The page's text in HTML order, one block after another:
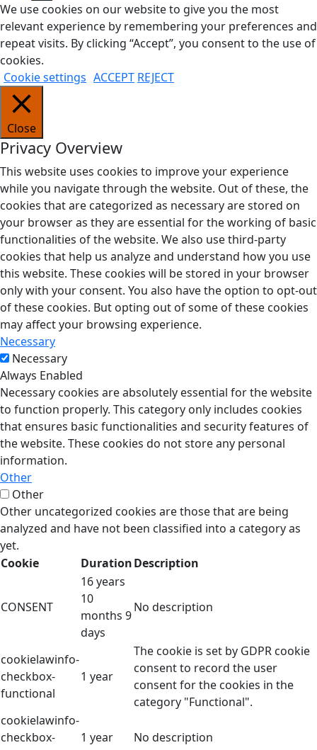
We use cookies on our website to give you the most
relevant experience by remembering your preferences and
repeat visits. By clicking “Accept”, you consent to the use of
cookies.
Cookie settings ACCEPT REJECT
Close
Privacy Overview
This website uses cookies to improve your experience
while you navigate through the website. Out of these, the
cookies that are categorized as necessary are stored on
your browser as they are essential for the working of basic
functionalities of the website. We also use third-party
cookies that help us analyze and understand how you use
this website. These cookies will be stored in your browser
only with your consent. You also have the option to opt-out
of these cookies. But opting out of some of these cookies
may affect your browsing experience.
Necessary
Necessary
Always Enabled
Necessary cookies are absolutely essential for the website
to function properly. This category only includes cookies
that ensures basic functionalities and security features of
the website. These cookies do not store any personal
information.
Other
Other
Other uncategorized cookies are those that are being
analyzed and have not been classified into a category as
yet.
Cookie
DurationDescription
CONSENT
16 years
10
months 9
days
No description
cookielawinfo-
checkbox-
functional
1 year
The cookie is set by GDPR cookie
consent to record the user
consent for the cookies in the
category "Functional".
cookielawinfo-
checkbox-
1 year No description